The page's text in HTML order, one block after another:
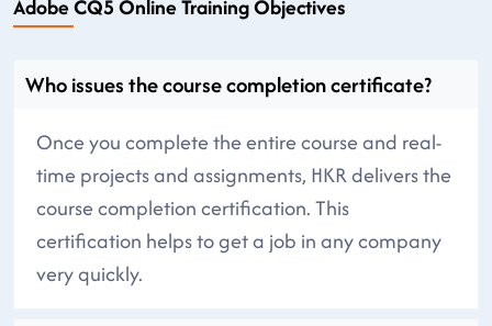
Adobe CQ5 Online Training Objectives
Who issues the course completion certificate?
Once you complete the entire course and real-
time projects and assignments, HKR delivers the
course completion certification. This
certification helps to get a job in any company
very quickly.